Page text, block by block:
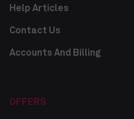
Help Articles
Contact Us
Accounts And Billing
OFFERS